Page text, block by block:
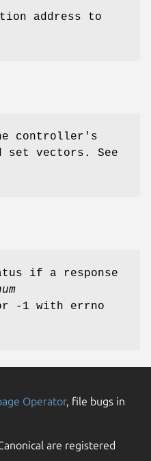
address to
controller's
set vectors. See
if a response
-1 with errno
Operator, file bugs in
are registered